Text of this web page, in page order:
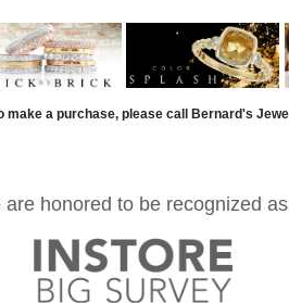
make a purchase, please call Bernard's
are honored to be recognized as